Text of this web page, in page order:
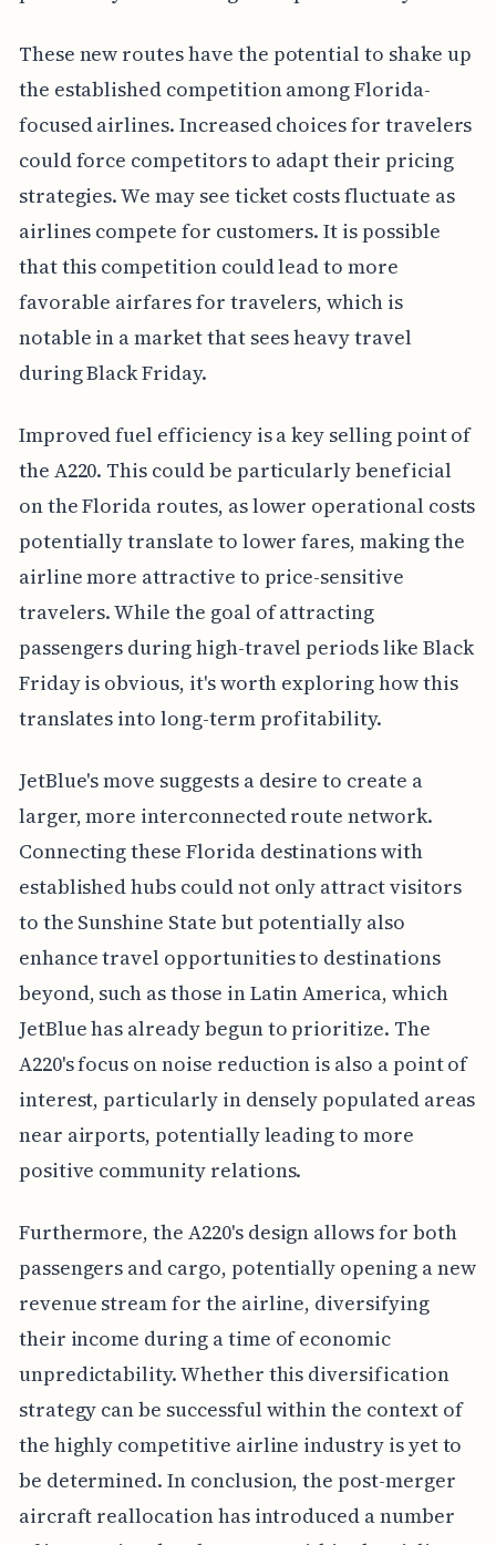
These new routes have the potential to shake up
the established competition among Florida-
focused airlines. Increased choices for travelers
could force competitors to adapt their pricing
strategies. We may see ticket costs fluctuate as
airlines compete for customers. It is possible
that this competition could lead to more
favorable airfares for travelers, which is
notable in a market that sees heavy travel
during Black Friday.
Improved fuel efficiency is a key selling point of
the A220. This could be particularly beneficial
on the Florida routes, as lower operational costs
potentially translate to lower fares, making the
airline more attractive to price-sensitive
travelers. While the goal of attracting
passengers during high-travel periods like Black
Friday is obvious, it's worth exploring how this
translates into long-term profitability.
JetBlue's move suggests a desire to create a
larger, more interconnected route network.
Connecting these Florida destinations with
established hubs could not only attract visitors
to the Sunshine State but potentially also
enhance travel opportunities to destinations
beyond, such as those in Latin America, which
JetBlue has already begun to prioritize. The
A220's focus on noise reduction is also a point of
interest, particularly in densely populated areas
near airports, potentially leading to more
positive community relations.
Furthermore, the A220's design allows for both
passengers and cargo, potentially opening a new
revenue stream for the airline, diversifying
their income during a time of economic
unpredictability. Whether this diversification
strategy can be successful within the context of
the highly competitive airline industry is yet to
be determined. In conclusion, the post-merger
aircraft reallocation has introduced a number